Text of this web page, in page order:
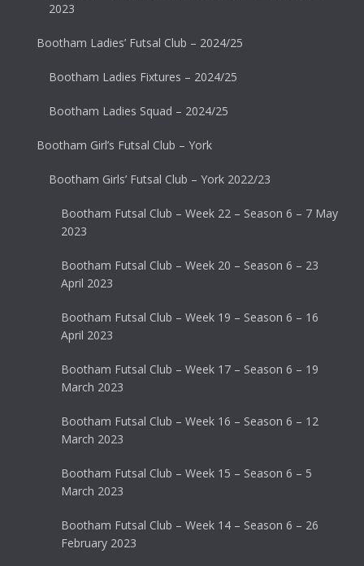
2023
Bootham Ladies’ Futsal Club – 2024/25
Bootham Ladies Fixtures – 2024/25
Bootham Ladies Squad – 2024/25
Bootham Girl’s Futsal Club – York
Bootham Girls’ Futsal Club – York 2022/23
Bootham Futsal Club – Week 22 – Season 6 – 7 May
2023
Bootham Futsal Club – Week 20 – Season 6 – 23
April 2023
Bootham Futsal Club – Week 19 – Season 6 – 16
April 2023
Bootham Futsal Club – Week 17 – Season 6 – 19
March 2023
Bootham Futsal Club – Week 16 – Season 6 – 12
March 2023
Bootham Futsal Club – Week 15 – Season 6 – 5
March 2023
Bootham Futsal Club – Week 14 – Season 6 – 26
February 2023